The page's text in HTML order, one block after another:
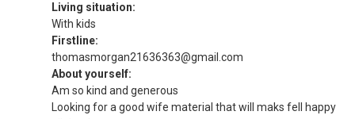
Living situation:
With kids
Firstline:
thomasmorgan21636363@gmail.com
About yourself:
Am so kind and generous
Looking for a good wife material that will maks fell happy